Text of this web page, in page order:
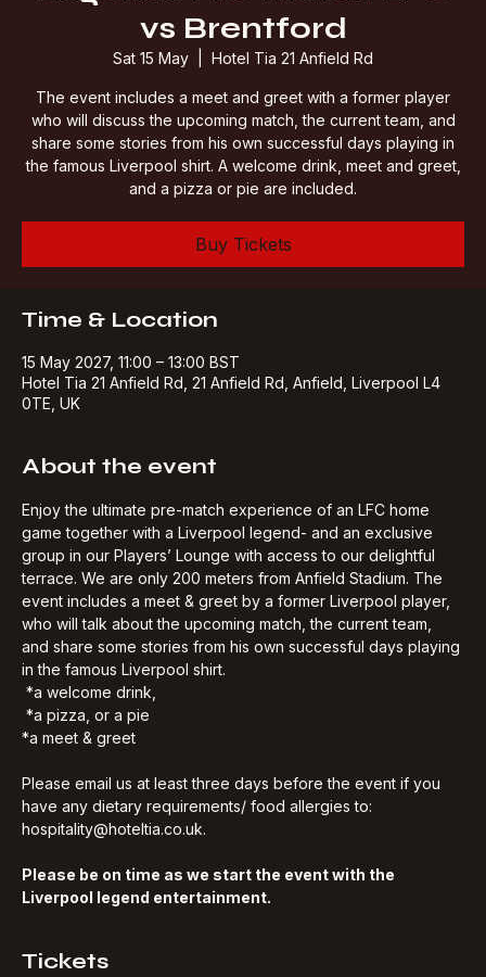
Legends Pre-match LFC
vs Brentford
Sat 15 May Hotel Tia 21 Anfield Rd
The event includes a meet and greet with a former player
who will discuss the upcoming match, the current team, and
share some stories from his own successful days playing in
the famous Liverpool shirt. A welcome drink, meet and greet,
and a pizza or pie are included.
Time & Location
15 May 2027, 11:00 – 13:00 BST
Hotel Tia 21 Anfield Rd, 21 Anfield Rd, Anfield, Liverpool L4
About the event
Enjoy the ultimate pre-match experience of an LFC home
game together with a Liverpool legend- and an exclusive
group in our Players’ Lounge with access to our delightful
terrace. We are only 200 meters from Anfield Stadium. The
event includes a meet & greet by a former Liverpool player,
who will talk about the upcoming match, the current team,
and share some stories from his own successful days playing
in the famous Liverpool shirt.
*a welcome drink,
*a pizza, or a pie
Please email us at least three days before the event if you
have any dietary requirements/ food allergies to:
Please be on time as we start the event with the